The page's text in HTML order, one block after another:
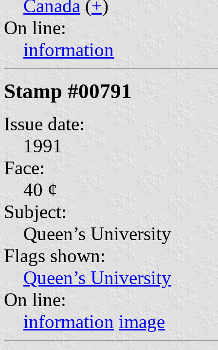
Canada (+)
On line:
information
Stamp #00791
Issue date:
1991
Face:
40 ¢
Subject:
Queen’s University
Flags shown:
Queen’s University
On line:
information image